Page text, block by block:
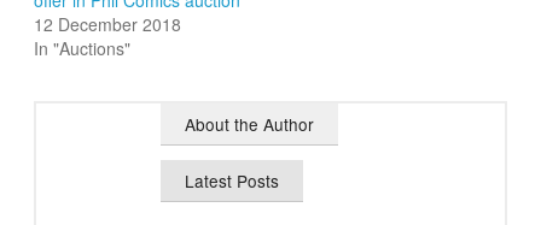
12 December 2018
In "Auctions"
About the Author
Latest Posts